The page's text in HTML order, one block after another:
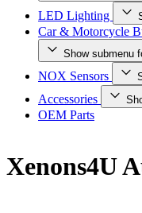
LED Lighting
Car & Motorcycle
Show submenu
NOX Sensors
Accessories
OEM Parts
Xenons4U